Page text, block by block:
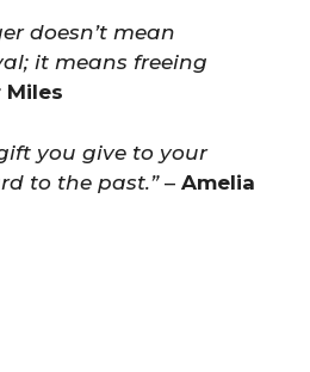
doesn’t mean
it means freeing
Miles
you give to your
to the past.”– Amelia